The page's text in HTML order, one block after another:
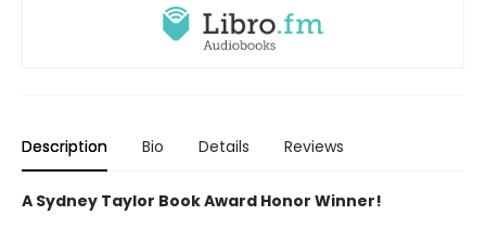
Description Bio Details Reviews
A Sydney Taylor Book Award Honor Winner!